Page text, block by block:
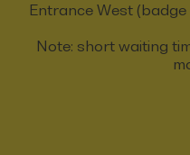
Entrance West
Note: short waiting